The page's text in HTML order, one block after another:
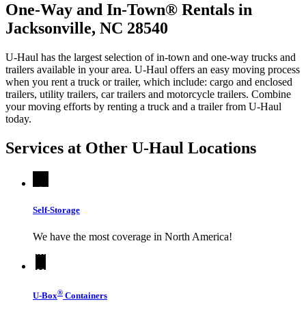
One-Way and In-Town® Rentals in
Jacksonville, NC 28540
U-Haul has the largest selection of in-town and one-way trucks and
trailers available in your area. U-Haul offers an easy moving process
when you rent a truck or trailer, which include: cargo and enclosed
trailers, utility trailers, car trailers and motorcycle trailers. Combine
your moving efforts by renting a truck and a trailer from U-Haul
today.
Services at Other U-Haul Locations
Self-Storage
We have the most coverage in North America!
U-Box® Containers